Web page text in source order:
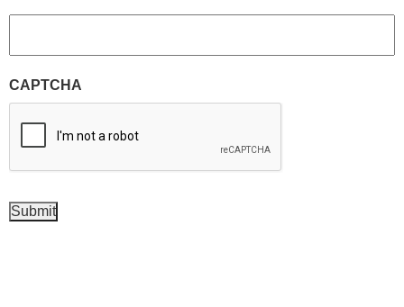
CAPTCHA
Submit